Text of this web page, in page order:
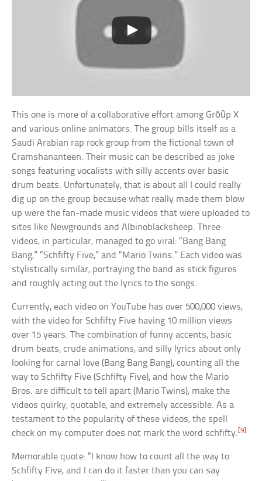
This one is more of a collaborative effort among Gröûp X
and various online animators. The group bills itself as a
Saudi Arabian rap rock group from the fictional town of
Cramshananteen. Their music can be described as joke
songs featuring vocalists with silly accents over basic
drum beats. Unfortunately, that is about all I could really
dig up on the group because what really made them blow
up were the fan-made music videos that were uploaded to
sites like Newgrounds and Albinoblacksheep. Three
videos, in particular, managed to go viral: “Bang Bang
Bang,” “Schfifty Five,” and “Mario Twins.” Each video was
stylistically similar, portraying the band as stick figures
and roughly acting out the lyrics to the songs.
Currently, each video on YouTube has over 500,000 views,
with the video for Schfifty Five having 10 million views
over 15 years. The combination of funny accents, basic
drum beats, crude animations, and silly lyrics about only
looking for carnal love (Bang Bang Bang), counting all the
way to Schfifty Five (Schfifty Five), and how the Mario
Bros. are difficult to tell apart (Mario Twins), make the
videos quirky, quotable, and extremely accessible. As a
testament to the popularity of these videos, the spell
check on my computer does not mark the word schfifty.[9]
Memorable quote: “I know how to count all the way to
Schfifty Five, and I can do it faster than you can say